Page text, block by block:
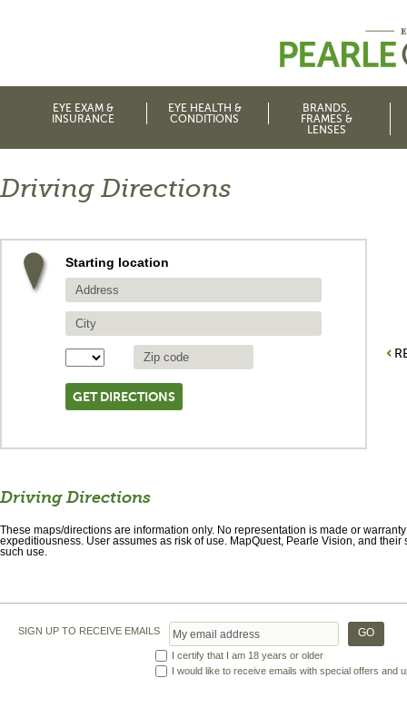
EYE EXAM &
INSURANCE
EYE HEALTH &
CONDITIONS
BRANDS,
FRAMES &
LENSES
Driving Directions
Starting location
Driving Directions
These maps/directions are information only. No representation is made or
expeditiousness. User assumes as risk of use. MapQuest, Pearle Vision, and
such use.
SIGN UP TO RECEIVE EMAILS
I certify that I am 18 years or older
I would like to receive emails with special offers and